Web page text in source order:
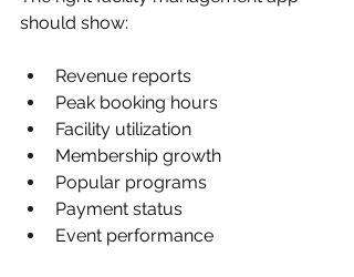
should show:
Revenue reports
Peak booking hours
Facility utilization
Membership growth
Popular programs
Payment status
Event performance